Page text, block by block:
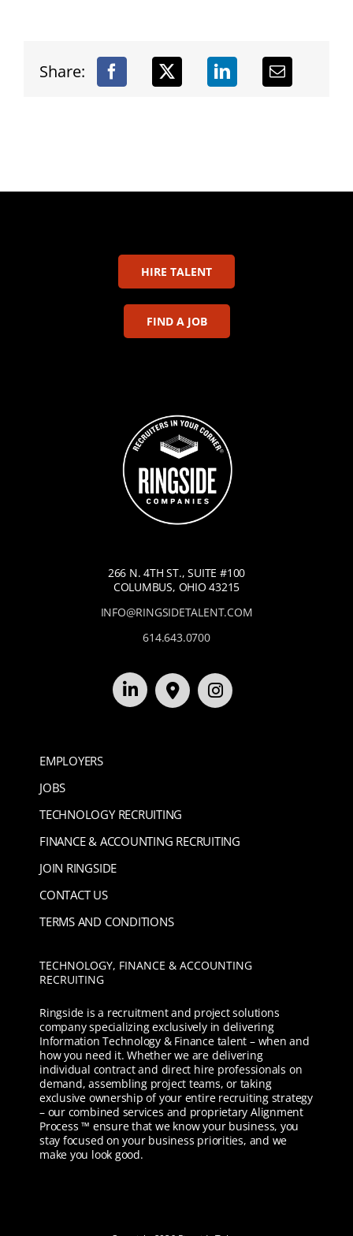
Share:
HIRE TALENT
FIND A JOB
266 N. 4TH ST., SUITE #100
COLUMBUS, OHIO 43215
INFO@RINGSIDETALENT.COM
614.643.0700
EMPLOYERS
JOBS
TECHNOLOGY RECRUITING
FINANCE & ACCOUNTING RECRUITING
JOIN RINGSIDE
CONTACT US
TERMS AND CONDITIONS
TECHNOLOGY, FINANCE & ACCOUNTING
RECRUITING
Ringside is a recruitment and project solutions
company specializing exclusively in delivering
Information Technology & Finance talent – when and
how you need it. Whether we are delivering
individual contract and direct hire professionals on
demand, assembling project teams, or taking
exclusive ownership of your entire recruiting strategy
– our combined services and proprietary Alignment
Process ™ ensure that we know your business, you
stay focused on your business priorities, and we
make you look good.